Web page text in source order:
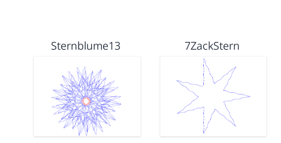
Sternblume13 7ZackStern